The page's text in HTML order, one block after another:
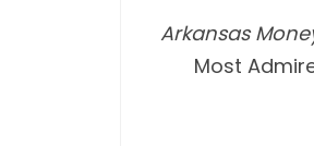
Arkansas
Most